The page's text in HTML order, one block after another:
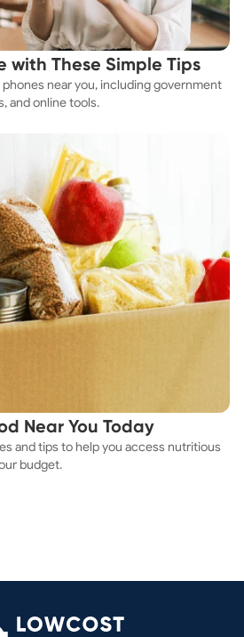
with These Simple Tips
near you, including government
and online tools.
Near You Today
and tips to help you access nutritious
budget.